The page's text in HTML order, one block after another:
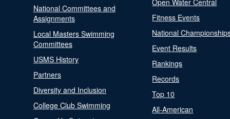
National Committees and
Assignments
Local Masters Swimming
Committees
USMS History
Partners
Diversity and Inclusion
College Club Swimming
Open Water Central
Fitness Events
National
Event Results
Rankings
Records
Top 10
All-American